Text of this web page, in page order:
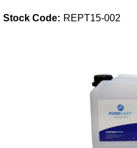
Paints & Boatcare
Stock Code: REPT15-002